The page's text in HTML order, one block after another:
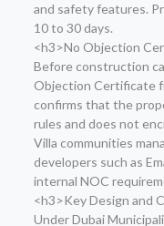
and safety features.
10 to 30 days.
<h3>No Objection
Before construction
Objection Certificate
confirms that the
rules and does not
Villa communities
developers such as
internal NOC
<h3>Key Design and
Under Dubai